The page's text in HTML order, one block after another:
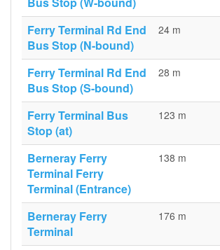
Ferry Terminal Rd End
Bus Stop (N-bound)
24 m
Ferry Terminal Rd End
Bus Stop (S-bound)
28 m
Ferry Terminal Bus
Stop (at)
123 m
Berneray Ferry
Terminal Ferry
Terminal (Entrance)
138 m
Berneray Ferry
Terminal
176 m